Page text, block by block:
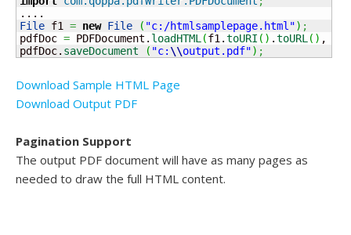
File f1 = new File ( "c:/htmlsamplepage.html") ;
pdfDoc = PDFDocument. loadHTML (f1.toURI ( ) .toURL ( ) ,
pdfDoc. saveDocument ( "c: \\output.pdf") ;
Download Sample HTML Page
Download Output PDF
Pagination Support
The output PDF document will have as many pages as
needed to draw the full HTML content.